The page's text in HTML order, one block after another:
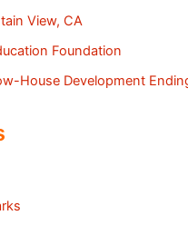
View, CA
Foundation
House Development